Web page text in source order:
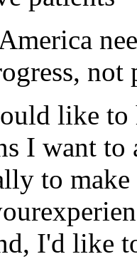
not
like to
I want
to
I'd like